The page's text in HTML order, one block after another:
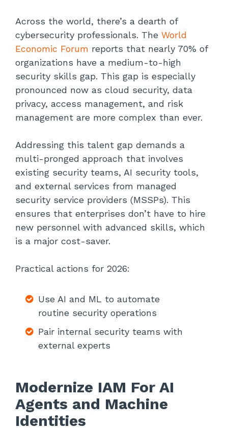
Across the world, there’s a dearth of
cybersecurity professionals. The World
Economic Forum reports that nearly 70% of
organizations have a medium-to-high
security skills gap. This gap is especially
pronounced now as cloud security, data
privacy, access management, and risk
management are more complex than ever.
Addressing this talent gap demands a
multi-pronged approach that involves
existing security teams, AI security tools,
and external services from managed
security service providers (MSSPs). This
ensures that enterprises don’t have to hire
new personnel with advanced skills, which
is a major cost-saver.
Practical actions for 2026:
Use AI and ML to automate
routine security operations
Pair internal security teams with
external experts
Modernize IAM For AI
Agents and Machine
Identities